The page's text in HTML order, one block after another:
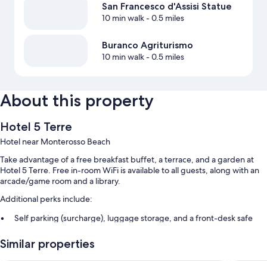
San Francesco d'Assisi Statue
10 min walk- 0.5 miles
Buranco Agriturismo
10 min walk- 0.5 miles
About this property
Hotel 5 Terre
Hotel near Monterosso Beach
Take advantage of a free breakfast buffet, a terrace, and a garden at
Hotel 5 Terre. Free in-room WiFi is available to all guests, along with an
arcade/game room and a library.
Additional perks include:
Self parking (surcharge), luggage storage, and a front-desk safe
A billiards/pool table, a 24-hour front desk, and smoke-free
Similar properties